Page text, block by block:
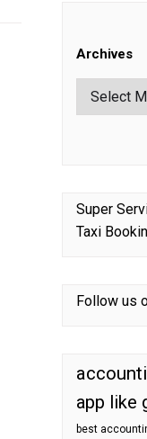
Archives
Super
Taxi
Follow us
app like
best